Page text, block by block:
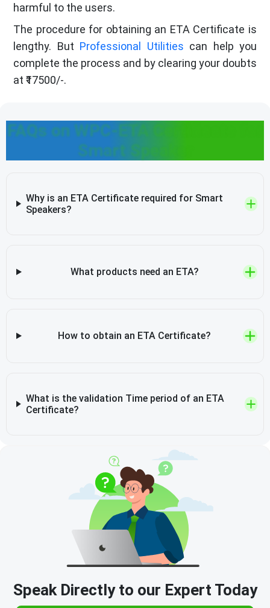
harmful to the users.
The procedure for obtaining an ETA Certificate is
lengthy. But Professional Utilities can help you
complete the process and by clearing your doubts
at ₹17500/-.
FAQs on WPC-ETA Certificate for
Smart Speaker
Why is an ETA Certificate required for Smart
Speakers?
What products need an ETA?
How to obtain an ETA Certificate?
What is the validation Time period of an ETA
Certificate?
Speak Directly to our Expert Today